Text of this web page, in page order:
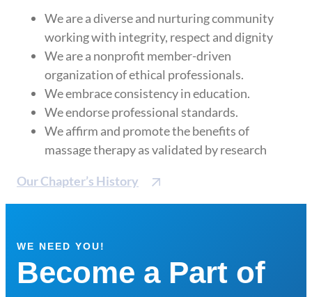
We are a diverse and nurturing community
working with integrity, respect and dignity
We are a nonprofit member-driven
organization of ethical professionals.
We embrace consistency in education.
We endorse professional standards.
We affirm and promote the benefits of
massage therapy as validated by research
Our Chapter’s History
WE NEED YOU!
Become a Part of